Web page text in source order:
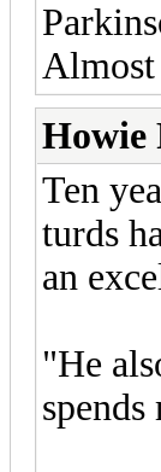
Howie
Ten
turds
an
"He